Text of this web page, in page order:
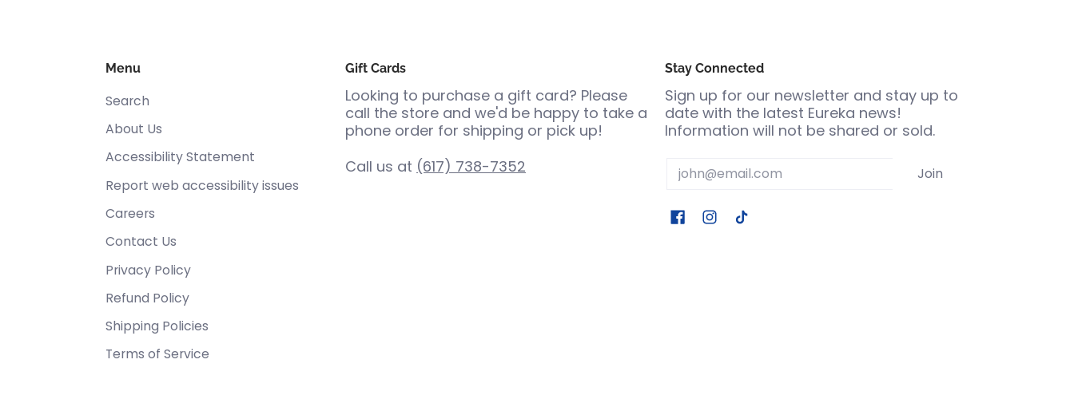
Menu
Search
About Us
Accessibility Statement
Report web accessibility issues
Careers
Contact Us
Privacy Policy
Refund Policy
Shipping Policies
Terms of Service
Gift Cards
Looking to purchase a gift card? Please
call the store and we'd be happy to take a
phone order for shipping or pick up!
Call us at (617) 738-7352
Stay Connected
Sign up for our newsletter and stay up to
date with the latest Eureka news!
Information will not be shared or sold.
Email Join